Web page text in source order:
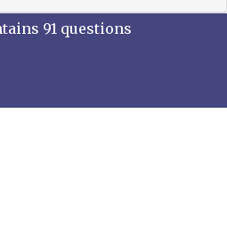
91 questions